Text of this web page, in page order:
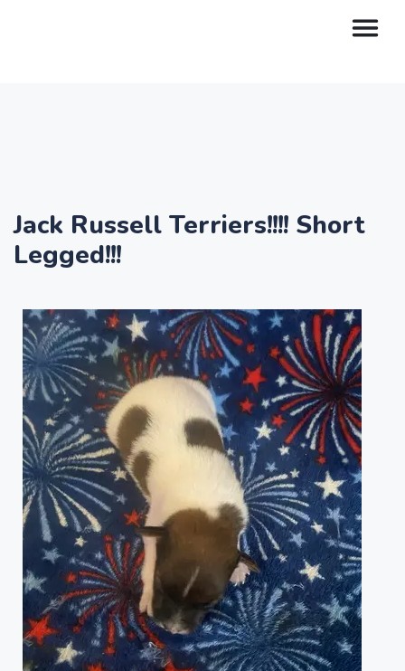
Jack Russell Terriers!!!! Short
Legged!!!